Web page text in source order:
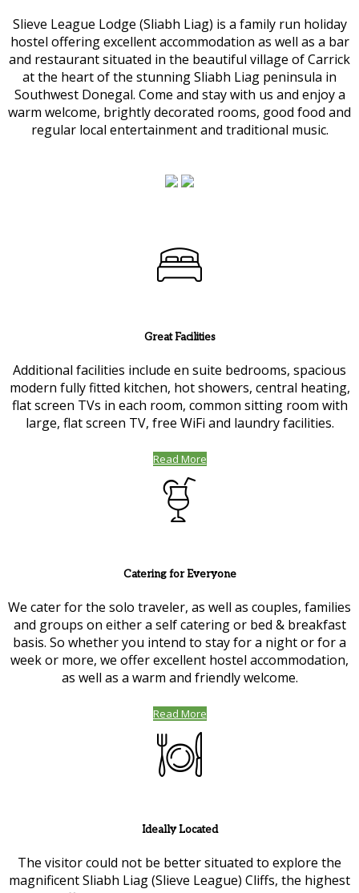
Slieve League Lodge (Sliabh Liag) is a family run holiday
hostel offering excellent accommodation as well as a bar
and restaurant situated in the beautiful village of Carrick
at the heart of the stunning Sliabh Liag peninsula in
Southwest Donegal. Come and stay with us and enjoy a
warm welcome, brightly decorated rooms, good food and
regular local entertainment and traditional music.
Great Facilities
Additional facilities include en suite bedrooms, spacious
modern fully fitted kitchen, hot showers, central heating,
flat screen TVs in each room, common sitting room with
large, flat screen TV, free WiFi and laundry facilities.
Read More
Catering for Everyone
We cater for the solo traveler, as well as couples, families
and groups on either a self catering or bed & breakfast
basis. So whether you intend to stay for a night or for a
week or more, we offer excellent hostel accommodation,
as well as a warm and friendly welcome.
Read More
Ideally Located
The visitor could not be better situated to explore the
magnificent Sliabh Liag (Slieve League) Cliffs, the highest